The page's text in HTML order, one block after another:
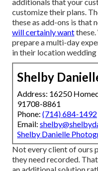
customize their plans.
these as add-ons is that
will certainly want
prepare a multi-day
in their location
Shelby
Address: 16250
91708-8861
Phone: (714) 684-1492
Email:
Shelby Danielle
Not every client of ours
they need recorded.